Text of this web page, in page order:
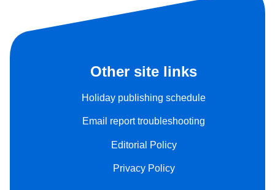
Other site links
Holiday publishing schedule
Email report troubleshooting
Editorial Policy
Privacy Policy